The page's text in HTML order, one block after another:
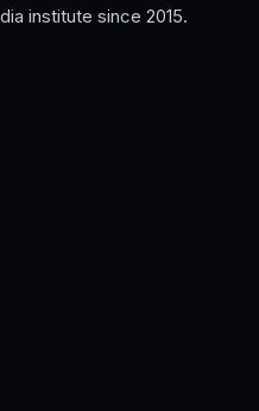
institute since 2015.